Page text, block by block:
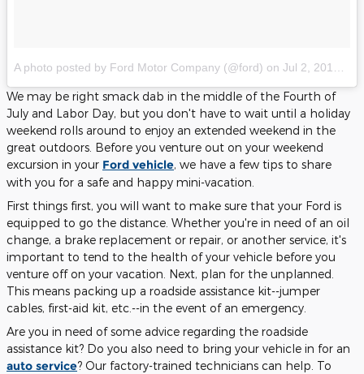
A photo posted by Ford Motor Company (@ford) on Jul 2, 2016 at 9:10am PDT
We may be right smack dab in the middle of the Fourth of
July and Labor Day, but you don't have to wait until a holiday
weekend rolls around to enjoy an extended weekend in the
great outdoors. Before you venture out on your weekend
excursion in your Ford vehicle, we have a few tips to share
with you for a safe and happy mini-vacation.
First things first, you will want to make sure that your Ford is
equipped to go the distance. Whether you're in need of an oil
change, a brake replacement or repair, or another service, it's
important to tend to the health of your vehicle before you
venture off on your vacation. Next, plan for the unplanned.
This means packing up a roadside assistance kit--jumper
cables, first-aid kit, etc.--in the event of an emergency.
Are you in need of some advice regarding the roadside
assistance kit? Do you also need to bring your vehicle in for an
auto service? Our factory-trained technicians can help. To